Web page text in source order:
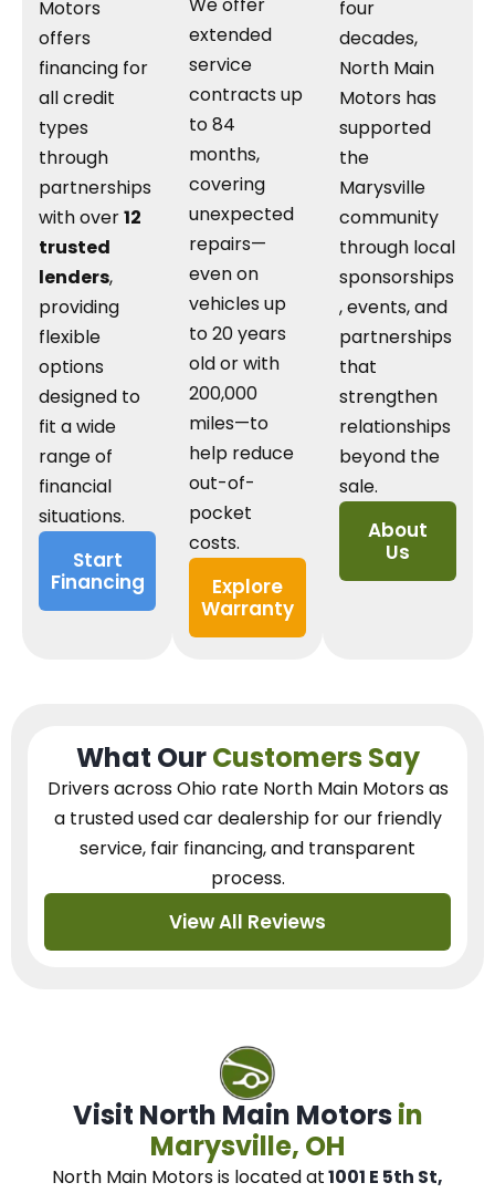
Motors
offers
financing for
all credit
types
through
partnerships
with over12
trusted
lenders,
providing
flexible
options
designed to
fit a wide
range of
financial
situations.
Start
Financing
We offer
extended
service
contracts up
to 84
months,
covering
unexpected
repairs—
even on
vehicles up
to 20 years
old or with
200,000
miles—to
help reduce
out-of-
pocket
costs.
Explore
Warranty
four
decades,
North Main
Motors has
supported
the
Marysville
community
through local
sponsorships
, events, and
partnerships
that
strengthen
relationships
beyond the
sale.
About
Us
What OurCustomers Say
Drivers across Ohio rate North Main Motors as
a trusted used car dealershipfor our friendly
service, fair financing, and transparent
process.
View All Reviews
Visit North Main Motors in
Marysville, OH
North Main Motorsis located at1001 E 5th St,